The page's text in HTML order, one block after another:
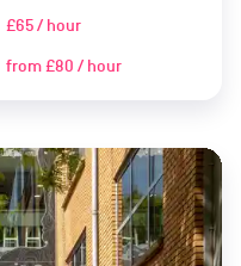
£65 / hour
from£80 / hour